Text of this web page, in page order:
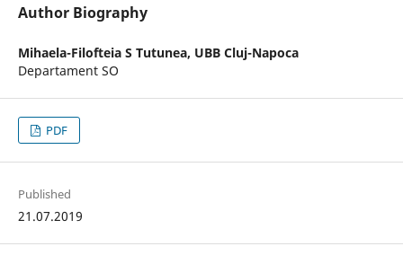
Author Biography
Mihaela-Filofteia S Tutunea, UBB Cluj-Napoca
Departament SO
PDF
Published
21.07.2019